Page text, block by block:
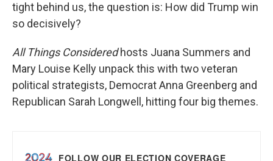
tight behind us, the question is: How did Trump win
so decisively?
All Things Consideredhosts Juana Summers and
Mary Louise Kelly unpack this with two veteran
political strategists, Democrat Anna Greenberg and
Republican Sarah Longwell, hitting four big themes.